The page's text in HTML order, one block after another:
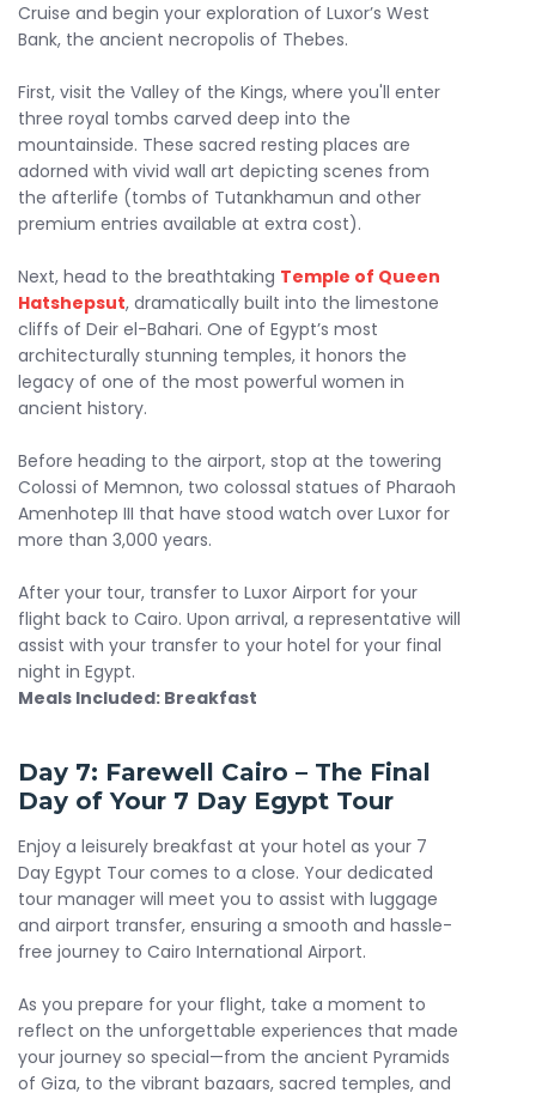
Cruise and begin your exploration of Luxor’s West
Bank, the ancient necropolis of Thebes.
First, visit the Valley of the Kings, where you'll enter
three royal tombs carved deep into the
mountainside. These sacred resting places are
adorned with vivid wall art depicting scenes from
the afterlife (tombs of Tutankhamun and other
premium entries available at extra cost).
Next, head to the breathtaking Temple of Queen
Hatshepsut, dramatically built into the limestone
cliffs of Deir el-Bahari. One of Egypt’s most
architecturally stunning temples, it honors the
legacy of one of the most powerful women in
ancient history.
Before heading to the airport, stop at the towering
Colossi of Memnon, two colossal statues of Pharaoh
Amenhotep III that have stood watch over Luxor for
more than 3,000 years.
After your tour, transfer to Luxor Airport for your
flight back to Cairo. Upon arrival, a representative will
assist with your transfer to your hotel for your final
night in Egypt.
Meals Included: Breakfast
Day 7: Farewell Cairo – The Final
Day of Your 7 Day Egypt Tour
Enjoy a leisurely breakfast at your hotel as your 7
Day Egypt Tour comes to a close. Your dedicated
tour manager will meet you to assist with luggage
and airport transfer, ensuring a smooth and hassle-
free journey to Cairo International Airport.
As you prepare for your flight, take a moment to
reflect on the unforgettable experiences that made
your journey so special—from the ancient Pyramids
of Giza, to the vibrant bazaars, sacred temples, and